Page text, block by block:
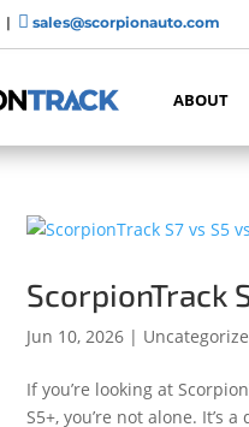
|  sales@scorpionauto.com
ABOUT
ScorpionTrack
Jun 10, 2026 |
If you’re looking at
S5+, you’re not alone.